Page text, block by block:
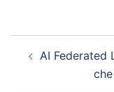
navigation
AI Federated